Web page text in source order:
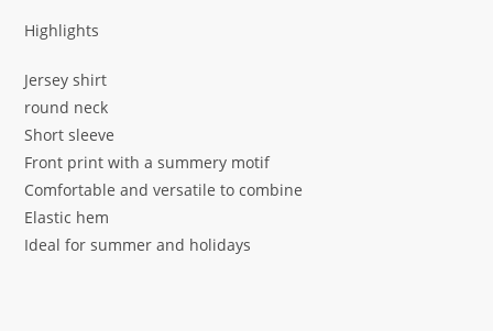
Highlights
Jersey shirt
round neck
Short sleeve
Front print with a summery motif
Comfortable and versatile to combine
Elastic hem
Ideal for summer and holidays